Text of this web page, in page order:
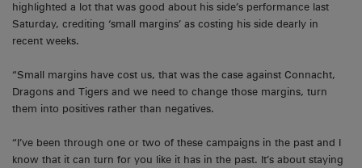
highlighted a lot that was good about his side’s performance last
Saturday, crediting ‘small margins’ as costing his side dearly in
recent weeks.
“Small margins have cost us, that was the case against Connacht,
Dragons and Tigers and we need to change those margins, turn
them into positives rather than negatives.
“I’ve been through one or two of these campaigns in the past and I
know that it can turn for you like it has in the past. It’s about staying